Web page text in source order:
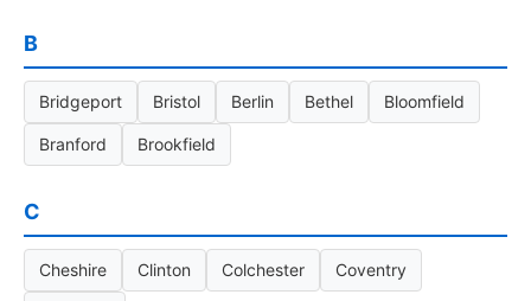
B
Bridgeport Bristol Berlin Bethel Bloomfield
Branford Brookfield
C
Cheshire Clinton Colchester Coventry